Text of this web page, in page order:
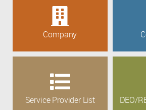
Company
Service Provider List DEO/